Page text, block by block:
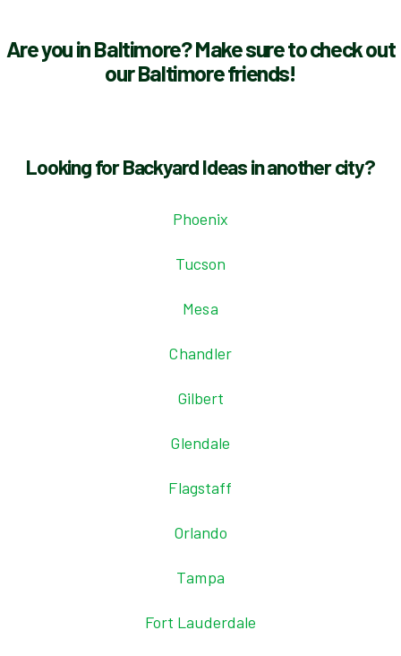
Are you in Baltimore? Make sure to check out
our Baltimore friends!
Looking for Backyard Ideas in another city?
Phoenix
Tucson
Mesa
Chandler
Gilbert
Glendale
Flagstaff
Orlando
Tampa
Fort Lauderdale